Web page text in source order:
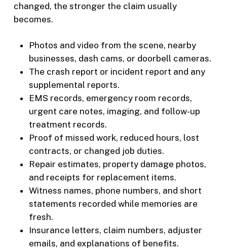
changed, the stronger the claim usually
becomes.
Photos and video from the scene, nearby
businesses, dash cams, or doorbell cameras.
The crash report or incident report and any
supplemental reports.
EMS records, emergency room records,
urgent care notes, imaging, and follow-up
treatment records.
Proof of missed work, reduced hours, lost
contracts, or changed job duties.
Repair estimates, property damage photos,
and receipts for replacement items.
Witness names, phone numbers, and short
statements recorded while memories are
fresh.
Insurance letters, claim numbers, adjuster
emails, and explanations of benefits.